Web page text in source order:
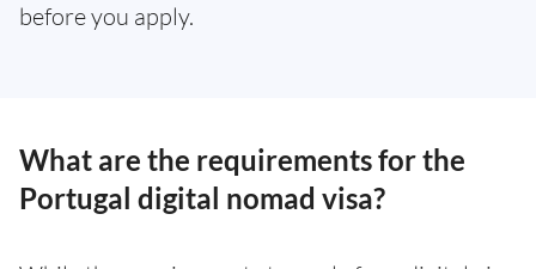
before you apply.
What are the requirements for the
Portugal digital nomad visa?